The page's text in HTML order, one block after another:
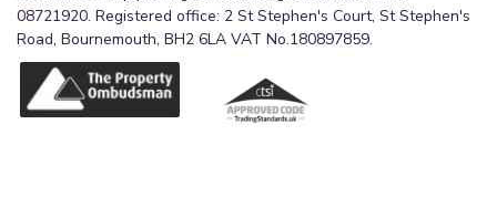
08721920. Registered office: 2 St Stephen's Court, St Stephen's
Road, Bournemouth, BH2 6LA VAT No.180897859.